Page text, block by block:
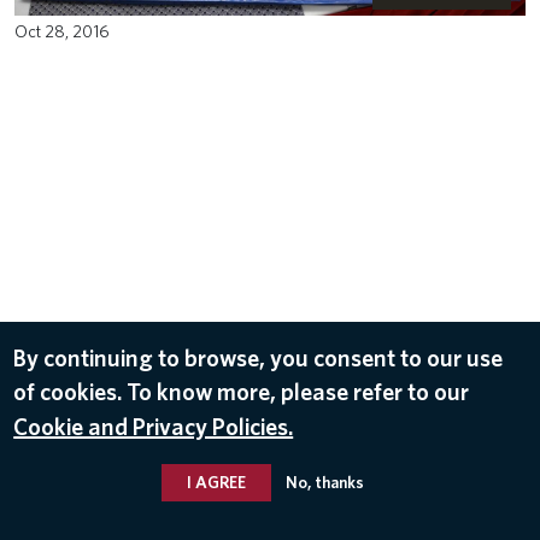
Oct 28, 2016
By continuing to browse, you consent to our use
of cookies. To know more, please refer to our
Cookie and Privacy Policies.
I AGREE No, thanks